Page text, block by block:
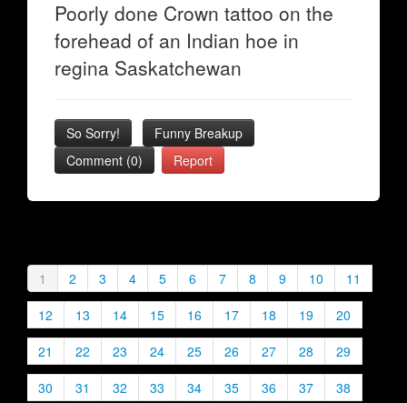
Poorly done Crown tattoo on the
forehead of an Indian hoe in
regina Saskatchewan
So Sorry!
Funny Breakup
Comment (0)
Report
1 2 3 4 5 6 7 8 9 10
11
12
13 14 15 16 17 18 19
20
21
22 23 24 25 26 27 28
29
30
31 32 33 34 35 36 37
38